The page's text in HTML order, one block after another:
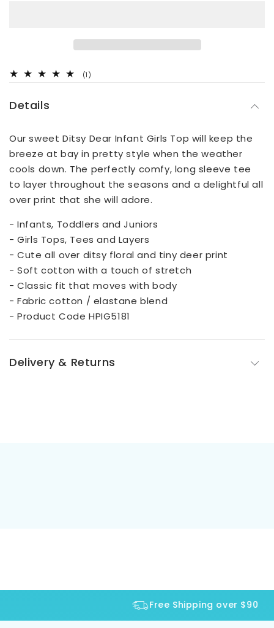
(1)
Details
Our sweet Ditsy Dear Infant Girls Top will keep the
breeze at bay in pretty style when the weather
cools down. The perfectly comfy, long sleeve tee
to layer throughout the seasons and a delightful all
over print that she will adore.
- Infants, Toddlers and Juniors
- Girls Tops, Tees and Layers
- Cute all over ditsy floral and tiny deer print
- Soft cotton with a touch of stretch
- Classic fit that moves with body
- Fabric cotton / elastane blend
- Product Code HPIG5181
Delivery & Returns
Free Shipping over $90